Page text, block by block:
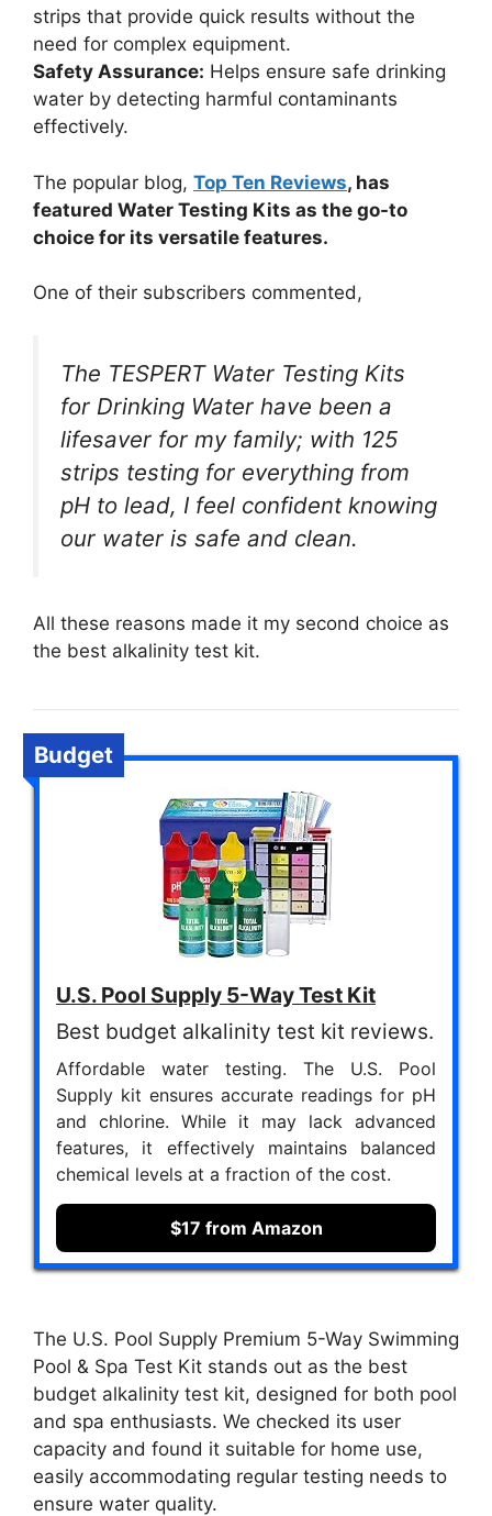
strips that provide quick results without the
need for complex equipment.
Safety Assurance: Helps ensure safe drinking
water by detecting harmful contaminants
effectively.
The popular blog, Top Ten Reviews, has
featured Water Testing Kits as the go-to
choice for its versatile features.
One of their subscribers commented,
The TESPERT Water Testing Kits
for Drinking Water have been a
lifesaver for my family; with 125
strips testing for everything from
pH to lead, I feel confident knowing
our water is safe and clean.
All these reasons made it my second choice as
the best alkalinity test kit.
Budget
U.S. Pool Supply 5-Way Test Kit
Best budget alkalinity test kit reviews.
Affordable water testing. The U.S. Pool
Supply kit ensures accurate readings for pH
and chlorine. While it may lack advanced
features, it effectively maintains balanced
chemical levels at a fraction of the cost.
$17 from Amazon
The U.S. Pool Supply Premium 5-Way Swimming
Pool & Spa Test Kit stands out as the best
budget alkalinity test kit, designed for both pool
and spa enthusiasts. We checked its user
capacity and found it suitable for home use,
easily accommodating regular testing needs to
ensure water quality.